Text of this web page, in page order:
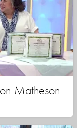
Matheson